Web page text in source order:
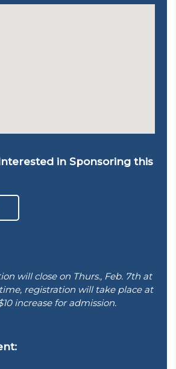
in Sponsoring this
will close on Thurs., Feb. 7th at
registration will take place at
increase for admission.